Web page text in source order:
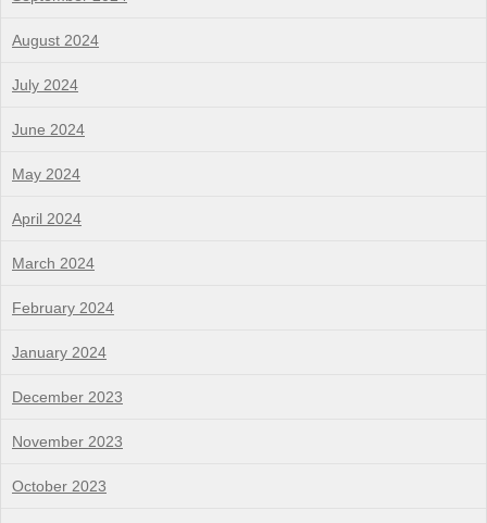
August 2024
July 2024
June 2024
May 2024
April 2024
March 2024
February 2024
January 2024
December 2023
November 2023
October 2023